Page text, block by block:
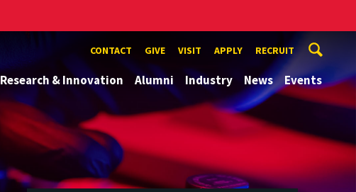
CONTACT GIVE VISIT APPLY RECRUIT
Research & Innovation Alumni Industry News Events